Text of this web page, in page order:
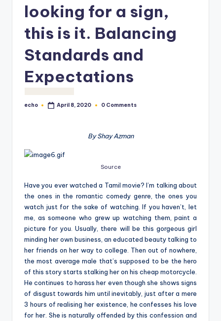
M
di
looking for a sign,
this is it. Balancing
Standards and
Expectations
Posted
echo April 8, 2020 0 Comments
By Shay Azman
Source
Have you ever watched a Tamil movie? I’m talking about
the ones in the romantic comedy genre, the ones you
watch just for the sake of watching. If you haven’t, let
me, as someone who grew up watching them, paint a
picture for you. Usually, there will be this gorgeous girl
minding her own business, an educated beauty talking to
her friends on her way to college. Then out of nowhere,
the most average male that’s supposed to be the hero
of this story starts stalking her on his cheap motorcycle.
He continues to harass her even though she shows signs
of disgust towards him until inevitably, just after a mere
3 hours of realising her existence, he confesses his love
for her. She is naturally offended by this confession and